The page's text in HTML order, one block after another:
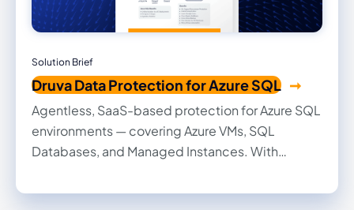
Solution Brief
Druva Data Protection for Azure SQL
Agentless, SaaS-based protection for Azure SQL
environments — covering Azure VMs, SQL
Databases, and Managed Instances. With
and integrated CDC, you can recover fast and